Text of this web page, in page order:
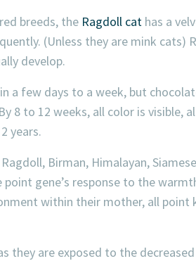
breeds, the Ragdoll cat has a
(Unless they are mink cats)
develop.
a few days to a week, but
8 to 12 weeks, all color is visible,
years.
Birman, Himalayan,
gene’s response to the
within their mother, all point
they are exposed to the